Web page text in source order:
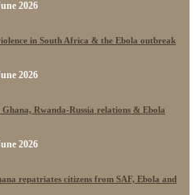
2026
in South Africa & the Ebola outbreak
2026
Rwanda-Russia relations & Ebola
2026
repatriates citizens from SAF, Ebola and